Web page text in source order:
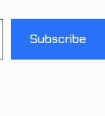
Subscribe